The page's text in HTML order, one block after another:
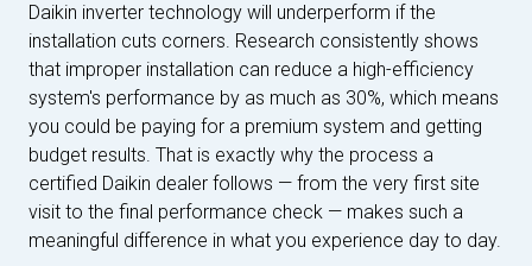
Daikin inverter technology will underperform if the
installation cuts corners. Research consistently shows
that improper installation can reduce a high-efficiency
system's performance by as much as 30%, which means
you could be paying for a premium system and getting
budget results. That is exactly why the process a
certified Daikin dealer follows — from the very first site
visit to the final performance check — makes such a
meaningful difference in what you experience day to day.